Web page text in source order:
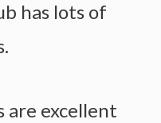
has lots of
are excellent